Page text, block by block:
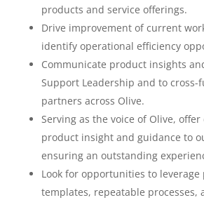
products and service offerings.
Drive improvement of current
identify operational efficiency
Communicate product insights
Support Leadership and to cross-
partners across Olive.
Serving as the voice of Olive,
product insight and guidance to
ensuring an outstanding
Look for opportunities to leverage
templates, repeatable processes,